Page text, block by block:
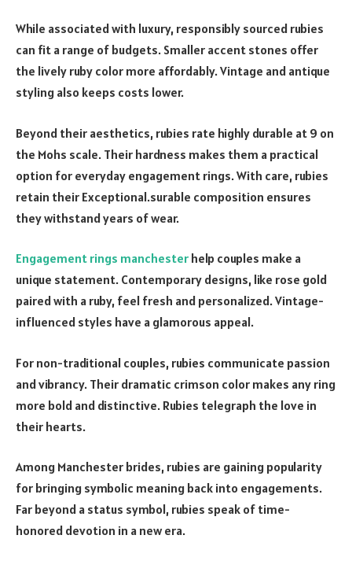
While associated with luxury, responsibly sourced rubies
can fit a range of budgets. Smaller accent stones offer
the lively ruby color more affordably. Vintage and antique
styling also keeps costs lower.
Beyond their aesthetics, rubies rate highly durable at 9 on
the Mohs scale. Their hardness makes them a practical
option for everyday engagement rings. With care, rubies
retain their Exceptional.surable composition ensures
they withstand years of wear.
Engagement rings manchester help couples make a
unique statement. Contemporary designs, like rose gold
paired with a ruby, feel fresh and personalized. Vintage-
influenced styles have a glamorous appeal.
For non-traditional couples, rubies communicate passion
and vibrancy. Their dramatic crimson color makes any ring
more bold and distinctive. Rubies telegraph the love in
their hearts.
Among Manchester brides, rubies are gaining popularity
for bringing symbolic meaning back into engagements.
Far beyond a status symbol, rubies speak of time-
honored devotion in a new era.